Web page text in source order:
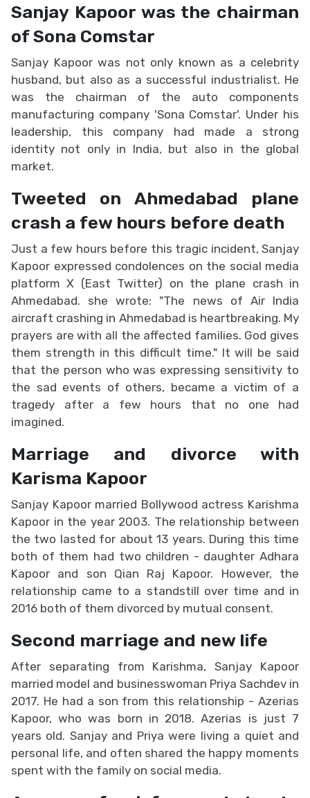
Sanjay Kapoor was the chairman
of Sona Comstar
Sanjay Kapoor was not only known as a celebrity
husband, but also as a successful industrialist. He
was the chairman of the auto components
manufacturing company 'Sona Comstar'. Under his
leadership, this company had made a strong
identity not only in India, but also in the global
market.
Tweeted on Ahmedabad plane
crash a few hours before death
Just a few hours before this tragic incident, Sanjay
Kapoor expressed condolences on the social media
platform X (East Twitter) on the plane crash in
Ahmedabad. she wrote: "The news of Air India
aircraft crashing in Ahmedabad is heartbreaking. My
prayers are with all the affected families. God gives
them strength in this difficult time." It will be said
that the person who was expressing sensitivity to
the sad events of others, became a victim of a
tragedy after a few hours that no one had
imagined.
Marriage and divorce with
Karisma Kapoor
Sanjay Kapoor married Bollywood actress Karishma
Kapoor in the year 2003. The relationship between
the two lasted for about 13 years. During this time
both of them had two children - daughter Adhara
Kapoor and son Qian Raj Kapoor. However, the
relationship came to a standstill over time and in
2016 both of them divorced by mutual consent.
Second marriage and new life
After separating from Karishma, Sanjay Kapoor
married model and businesswoman Priya Sachdev in
2017. He had a son from this relationship - Azerias
Kapoor, who was born in 2018. Azerias is just 7
years old. Sanjay and Priya were living a quiet and
personal life, and often shared the happy moments
spent with the family on social media.